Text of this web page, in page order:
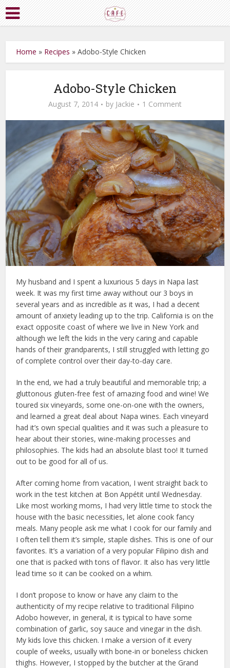
Home » Recipes »Adobo-Style Chicken
Adobo-Style Chicken
August 7, 2014 by Jackie 1 Comment
My husband and I spent a luxurious 5 days in Napa last
week. It was my first time away without our 3 boys in
several years and as incredible as it was, I had a decent
amount of anxiety leading up to the trip. California is on the
exact opposite coast of where we live in New York and
although we left the kids in the very caring and capable
hands of their grandparents, I still struggled with letting go
of complete control over their day-to-day care.
In the end, we had a truly beautiful and memorable trip; a
gluttonous gluten-free fest of amazing food and wine! We
toured six vineyards, some one-on-one with the owners,
and learned a great deal about Napa wines. Each vineyard
had it’s own special qualities and it was such a pleasure to
hear about their stories, wine-making processes and
philosophies. The kids had an absolute blast too! It turned
out to be good for all of us.
After coming home from vacation, I went straight back to
work in the test kitchen at Bon Appétit until Wednesday.
Like most working moms, I had very little time to stock the
house with the basic necessities, let alone cook fancy
meals. Many people ask me what I cook for our family and
I often tell them it’s simple, staple dishes. This is one of our
favorites. It’s a variation of a very popular Filipino dish and
one that is packed with tons of flavor. It also has very little
lead time so it can be cooked on a whim.
I don’t propose to know or have any claim to the
authenticity of my recipe relative to traditional Filipino
Adobo however, in general, it is typical to have some
combination of garlic, soy sauce and vinegar in the dish.
My kids love this chicken. I make a version of it every
couple of weeks, usually with bone-in or boneless chicken
thighs. However, I stopped by the butcher at the Grand